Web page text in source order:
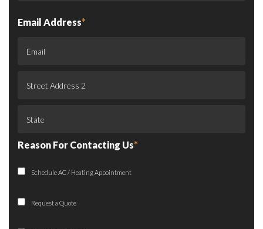
Email Address*
Reason For Contacting Us*
Schedule AC / Heating Appointment
Request a Quote